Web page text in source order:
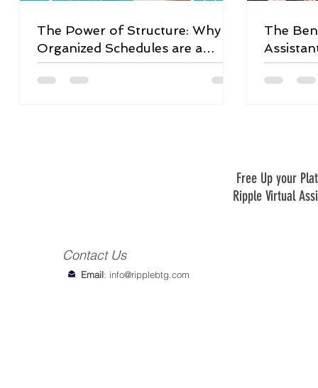
The Power of Structure: Why
Organized Schedules are a
Game-Changer
The
Free Up your
Ripple Virtual
Email: info@ripplebtg.com
Contact Us